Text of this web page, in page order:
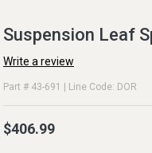
Suspension Leaf
Write a review
Part # 43-691 | Line Code: DOR
$406.99